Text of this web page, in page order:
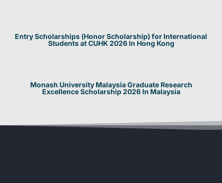
Entry Scholarships (Honor Scholarship) for International
Students at CUHK 2026 In Hong Kong
Monash University Malaysia Graduate Research
Excellence Scholarship 2026 In Malaysia